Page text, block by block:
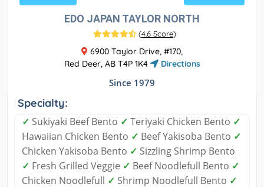
EDO JAPAN TAYLOR NORTH
(4.6 Score)
6900 Taylor Drive, #170,
Red Deer, AB T4P 1K4
Directions
Since 1979
Specialty:
✓ Sukiyaki Beef Bento ✓ Teriyaki Chicken Bento ✓
Hawaiian Chicken Bento ✓ Beef Yakisoba Bento ✓
Chicken Yakisoba Bento ✓ Sizzling Shrimp Bento
✓ Fresh Grilled Veggie ✓ Beef Noodlefull Bento ✓
Chicken Noodlefull ✓ Shrimp Noodlefull Bento ✓